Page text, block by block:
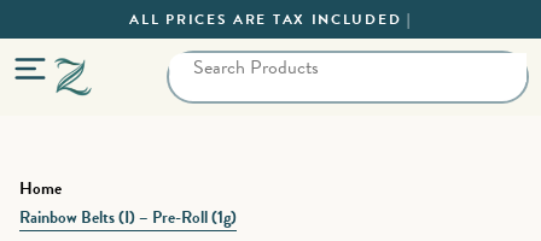
ALL PRICES ARE TAX INCLUDED |
Home
Rainbow Belts (I) – Pre-Roll (1g)